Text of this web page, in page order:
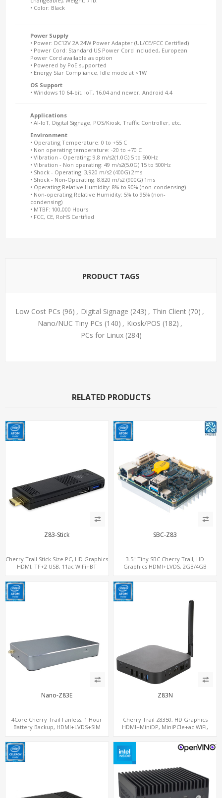
• Color: Black
Power Supply
• Power: DC12V 2A 24W Power Adapter (UL/CE/FCC Certified)
• Power Cord: Standard US Power Cord included, European
Power Cord available as option
• Powered by PoE supported
• Energy Star Compliance, Idle mode at <1W
OS Support
• Windows 10 64-bit, IoT, 16.04 and newer, Android 4.4
Applications
• AI-IoT, Digital Signage, POS/Kiosk, Traffic Controller, etc.
Environment
• Operating Temperature: 0 to +55 C
• Non operating temperature: -20 to +70 C
• Vibration - Operating: 9.8 m/s2(1.0G) 5 to 500Hz
• Vibration - Non operating: 49 m/s2(5.0G) 15 to 500Hz
• Shock - Operating: 3,920 m/s2 (400G) 2ms
• Shock - Non-Operating: 8,820 m/s2 (900G) 1ms
• Operating Relative Humidity: 8% to 90% (non-condensing)
• Non-operating Relative Humidity: 5% to 95% (non-
condensing)
• MTBF: 100,000 Hours
• FCC, CE, RoHS Certified
PRODUCT TAGS
Low Cost PCs (96) , Digital Signage (243) , Thin Client (70) ,
Nano/NUC Tiny PCs (140) , Kiosk/POS (182) ,
PCs for Linux (284)
RELATED PRODUCTS
Z83-Stick
Cherry Trail Stick Size PC, HD Graphics
HDMI, TF+2 USB, 11ac WiFi+BT
SBC-Z83
3.5" Tiny SBC Cherry Trail, HD
Graphics HDMI+LVDS, 2GB/4GB
Single-Board Computers
Nano-Z83E
4Core Cherry Trail Fanless, 1 Hour
Battery Backup, HDMI+LVDS+SIM
Z83N
Cherry Trail Z8350, HD Graphics
HDMI+MiniDP, MiniPCIe+ac WiFi,